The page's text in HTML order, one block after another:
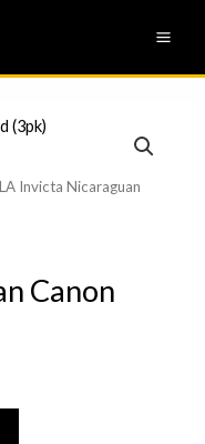
Invicta Nicaraguan
Canon